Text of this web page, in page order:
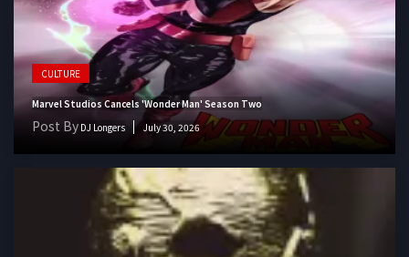
CULTURE
Marvel Studios Cancels 'Wonder Man' Season Two
Post By DJ Longers July 30, 2026